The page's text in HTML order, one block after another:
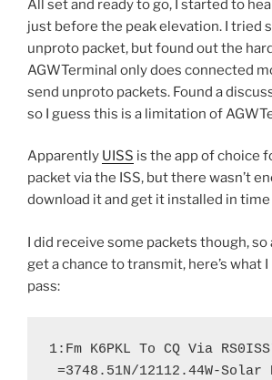
All set and ready to go, I started to
just before the peak elevation. I tried
unproto packet, but found out the
AGWTerminal only does connected
send unproto packets. Found a
so I guess this is a limitation of
Apparently UISS is the app of choice
packet via the ISS, but there wasn’t
download it and get it installed in
I did receive some packets though, so
get a chance to transmit, here’s what
pass:
1:Fm K6PKL To CQ Via
=3748.51N/12112.44W-Solar